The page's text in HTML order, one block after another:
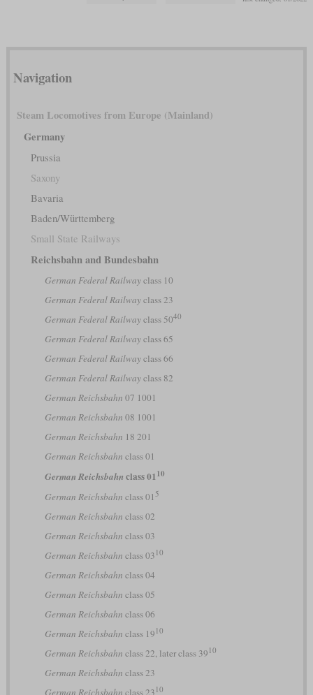
Navigation
Steam Locomotives from Europe (Mainland)
Germany
Prussia
Saxony
Bavaria
Baden/Württemberg
Small State Railways
Reichsbahn and Bundesbahn
German Federal Railwayclass 10
German Federal Railwayclass 23
German Federal Railwayclass 5040
German Federal Railwayclass 65
German Federal Railwayclass 66
German Federal Railwayclass 82
German Reichsbahn 07 1001
German Reichsbahn 08 1001
German Reichsbahn 18 201
German Reichsbahn class 01
German Reichsbahn class 0110
German Reichsbahn class 01 5
German Reichsbahn class 02
German Reichsbahn class 03
German Reichsbahn class 03 10
German Reichsbahn class 04
German Reichsbahn class 05
German Reichsbahn class 06
German Reichsbahn class 19 10
German Reichsbahn class 22, later class 39 10
German Reichsbahn class 23
German Reichsbahn class 23 10